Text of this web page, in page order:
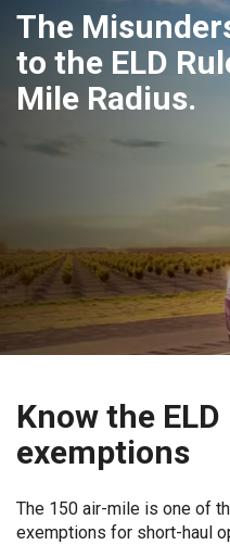
The
to the ELD
Mile Radius.
Know the
exemptions
The 150 air-mile is one of
exemptions for short-haul